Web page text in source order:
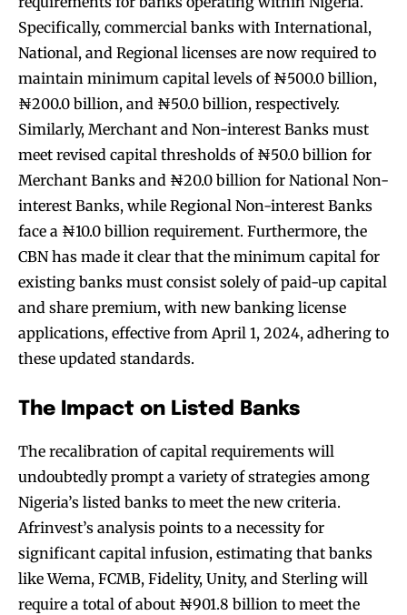
Specifically, commercial banks with International,
National, and Regional licenses are now required to
maintain minimum capital levels of ₦500.0 billion,
₦200.0 billion, and ₦50.0 billion, respectively.
Similarly, Merchant and Non-interest Banks must
meet revised capital thresholds of ₦50.0 billion for
Merchant Banks and ₦20.0 billion for National Non-
interest Banks, while Regional Non-interest Banks
face a ₦10.0 billion requirement. Furthermore, the
CBN has made it clear that the minimum capital for
existing banks must consist solely of paid-up capital
and share premium, with new banking license
applications, effective from April 1, 2024, adhering to
these updated standards.
The Impact on Listed Banks
The recalibration of capital requirements will
undoubtedly prompt a variety of strategies among
Nigeria’s listed banks to meet the new criteria.
Afrinvest’s analysis points to a necessity for
significant capital infusion, estimating that banks
like Wema, FCMB, Fidelity, Unity, and Sterling will
require a total of about ₦901.8 billion to meet the